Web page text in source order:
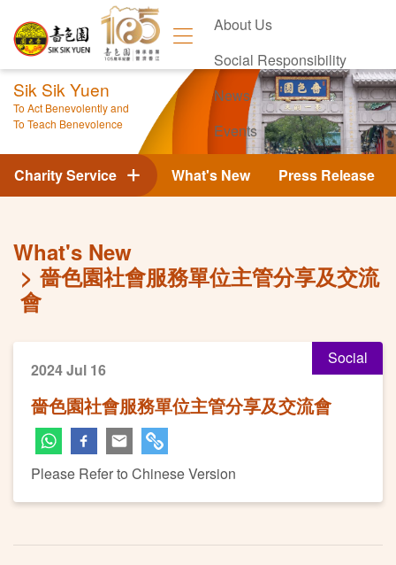
About Us
Social Responsibility
News
Events
Contact Us
Sik Sik Yuen
To Act Benevolently and
To Teach Benevolence
What's New Press Release
Charity Service
What's New
嗇色園社會服務單位主管分享及交流
會
Social
2024 Jul 16
嗇色園社會服務單位主管分享及交流會
Please Refer to Chinese Version